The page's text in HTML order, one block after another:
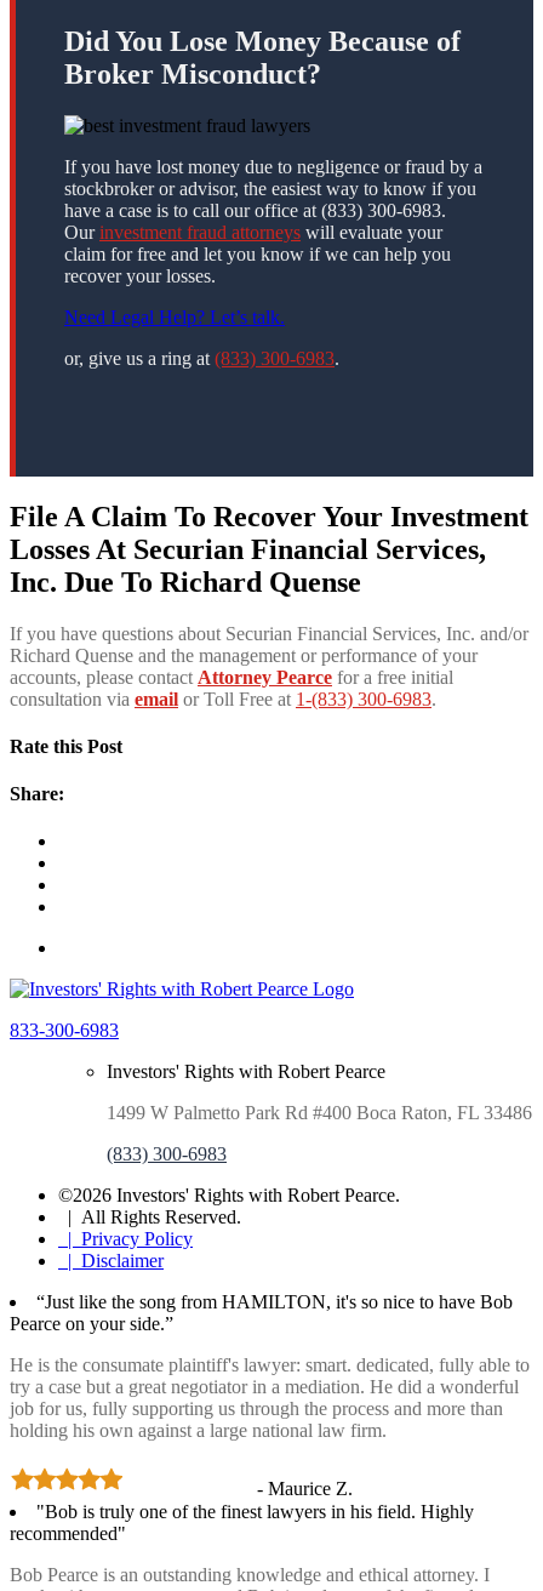
Did You Lose Money Because of
Broker Misconduct?
If you have lost money due to negligence or fraud by a
stockbroker or advisor, the easiest way to know if you
have a case is to call our office at (833) 300-6983.
Ourinvestment fraud attorneys will evaluate your
claim for free and let you know if we can help you
recover your losses.
Need Legal Help? Let’s talk.
or, give us a ring at (833) 300-6983.
File A Claim To Recover Your Investment
Losses At Securian Financial Services,
Inc. Due To Richard Quense
If you have questions about Securian Financial Services, Inc. and/or
Richard Quense and the management or performance of your
accounts, please contact Attorney Pearce for a free initial
consultation via email or Toll Free at 1-(833) 300-6983.
Rate this Post
Share:
833-300-6983
Investors' Rights with Robert Pearce
1499 W Palmetto Park Rd #400 Boca Raton, FL 33486
(833) 300-6983
©2026 Investors' Rights with Robert Pearce.
| All Rights Reserved.
| Privacy Policy
| Disclaimer
“Just like the song from HAMILTON, it's so nice to have Bob
Pearce on your side.”
He is the consumate plaintiff's lawyer: smart. dedicated, fully able to
try a case but a great negotiator in a mediation. He did a wonderful
job for us, fully supporting us through the process and more than
holding his own against a large national law firm.
- Maurice Z.
"Bob is truly one of the finest lawyers in his field. Highly
recommended"
Bob Pearce is an outstanding knowledge and ethical attorney. I